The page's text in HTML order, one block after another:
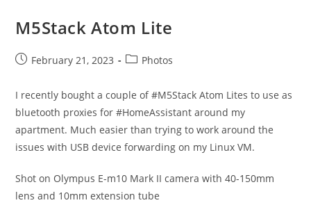
M5Stack Atom Lite
PostFebruary 21, 2023
PostPhotos
I recently bought a couple of #M5Stack Atom Lites to use as
bluetooth proxies for #HomeAssistant around my
apartment. Much easier than trying to work around the
issues with USB device forwarding on my Linux VM.
Shot on Olympus E-m10 Mark II camera with 40-150mm
lens and 10mm extension tube